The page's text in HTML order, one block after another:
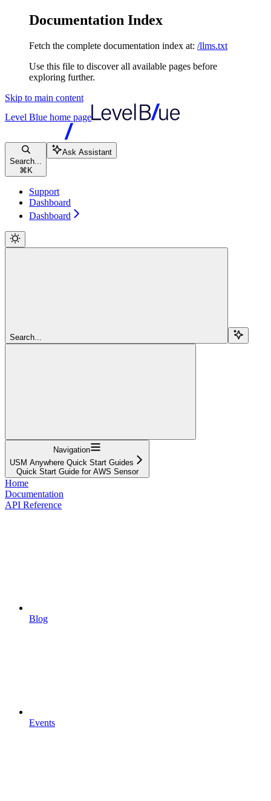
Documentation Index
Fetch the complete documentation index at: /llms.txt
Use this file to discover all available pages before
exploring further.
Skip to main content
Level Blue home page
Search...
⌘ K
Ask Assistant
Support
Dashboard
Dashboard
Search...
Navigation
USM Anywhere Quick Start Guides
Quick Start Guide for AWS Sensor
Home
Documentation
API Reference
Blog
Events